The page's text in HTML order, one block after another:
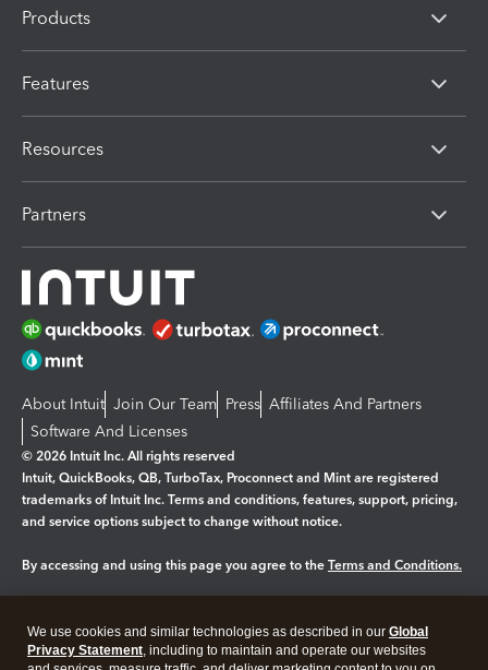
Products
Features
Resources
Partners
About Intuit Join Our Team Press Affiliates And Partners
Software And Licenses
© 2026 Intuit Inc. All rights reserved
Intuit, QuickBooks, QB, TurboTax, Proconnect and Mint are registered
trademarks of Intuit Inc. Terms and conditions, features, support, pricing,
and service options subject to change without notice.
By accessing and using this page you agree to the Terms and Conditions.
Legal Privacy Security
We use cookies and similar technologies as described in our Global
Privacy Statement, including to maintain and operate our websites